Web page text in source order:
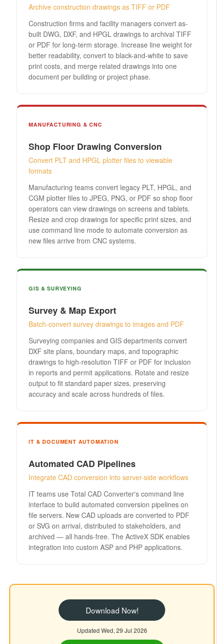
Archive construction drawings as TIFF or PDF
Construction firms and facility managers convert as-
built DWG, DXF, and HPGL drawings to archival TIFF
or PDF for long-term storage. Increase line weight for
better readability, convert to black-and-white to save
print costs, and merge related drawings into one
document per building or project phase.
MANUFACTURING & CNC
Shop Floor Drawing Conversion
Convert PLT and HPGL plotter files to viewable
formats
Manufacturing teams convert legacy PLT, HPGL, and
CGM plotter files to JPEG, PNG, or PDF so shop floor
operators can view drawings on screens and tablets.
Resize and crop drawings for specific print sizes, and
use command line mode to automate conversion as
new files arrive from CNC systems.
GIS & SURVEYING
Survey & Map Export
Batch-convert survey drawings to images and PDF
Surveying companies and GIS departments convert
DXF site plans, boundary maps, and topographic
drawings to high-resolution TIFF or PDF for inclusion
in reports and permit applications. Rotate and resize
output to fit standard paper sizes, preserving
accuracy and scale across hundreds of files.
IT & DOCUMENT AUTOMATION
Automated CAD Pipelines
Integrate CAD conversion into server-side workflows
IT teams use Total CAD Converter's command line
interface to build automated conversion pipelines on
file servers. New CAD uploads are converted to PDF
or SVG on arrival, distributed to stakeholders, and
archived — all hands-free. The ActiveX SDK enables
integration into custom ASP and PHP applications.
Download Now!
Updated Wed, 29 Jul 2026